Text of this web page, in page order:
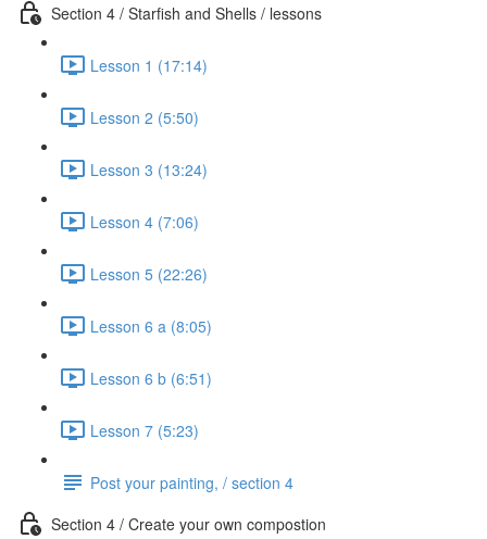
Section 4 / Starfish and Shells / lessons
Lesson 1 (17:14)
Lesson 2 (5:50)
Lesson 3 (13:24)
Lesson 4 (7:06)
Lesson 5 (22:26)
Lesson 6 a (8:05)
Lesson 6 b (6:51)
Lesson 7 (5:23)
Post your painting, / section 4
Section 4 / Create your own compostion